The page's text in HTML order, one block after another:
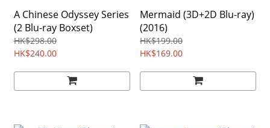
A Chinese Odyssey Series
(2 Blu-ray Boxset)
HK$298.00
HK$240.00
Mermaid (3D+2D Blu-ray)
(2016)
HK$199.00
HK$169.00